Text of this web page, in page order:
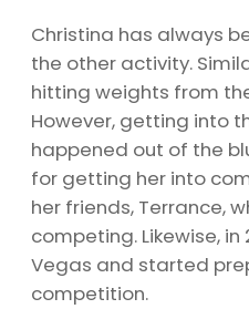
Christina has always
the other activity.
hitting weights from
However, getting into
happened out of the
for getting her into
her friends, Terrance,
competing. Likewise,
Vegas and started
competition.